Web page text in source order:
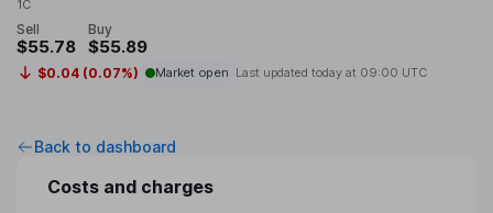
1C
Sell
$55.78
Buy
$55.89
$0.04 (0.07%) Market open Last updated today at 09:00 UTC
Back to dashboard
Costs and charges